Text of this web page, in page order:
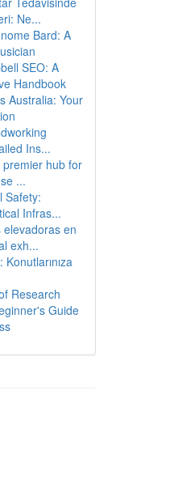
Ne...
Bard: A
SEO: A
Handbook
Australia: Your
Ins...
premier hub for
...
Safety:
Infras...
elevadoras en
exh...
Research
Guide